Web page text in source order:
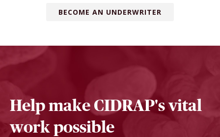
BECOME AN UNDERWRITER
Help make CIDRAP's vital
work possible